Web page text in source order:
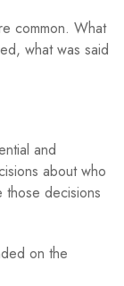
common. What
what was said
and
about who
decisions
on the